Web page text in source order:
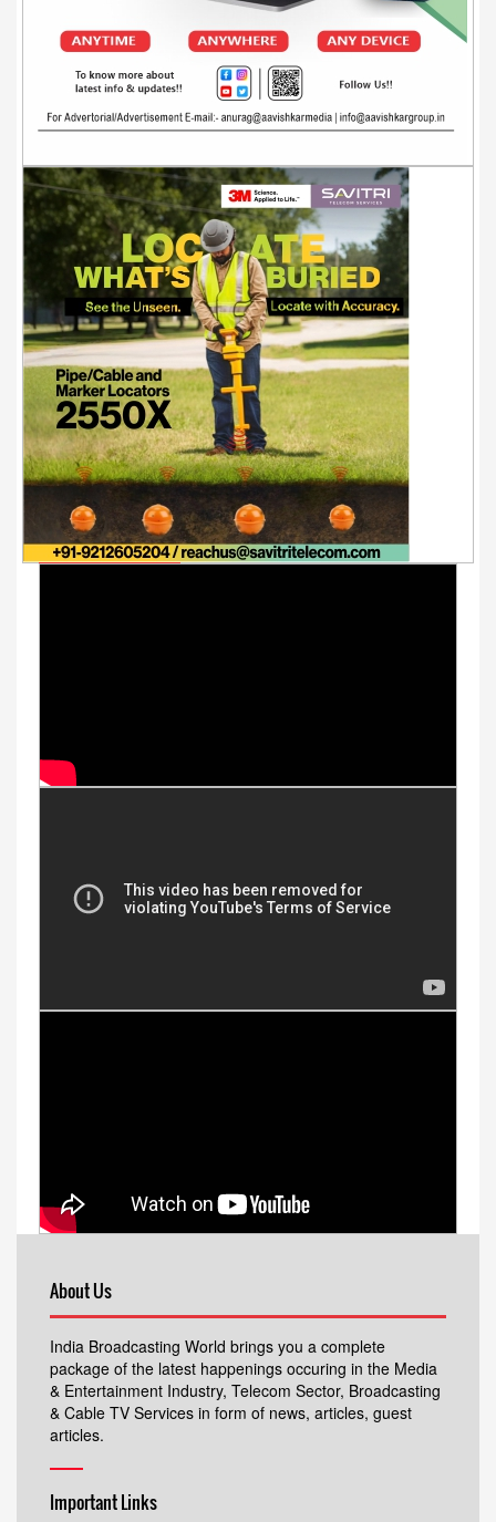
About Us
India Broadcasting World brings you a complete
package of the latest happenings occuring in the Media
& Entertainment Industry, Telecom Sector, Broadcasting
& Cable TV Services in form of news, articles, guest
articles.
Important Links